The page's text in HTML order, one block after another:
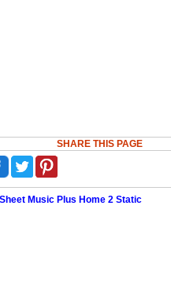
SHARE THIS PAGE